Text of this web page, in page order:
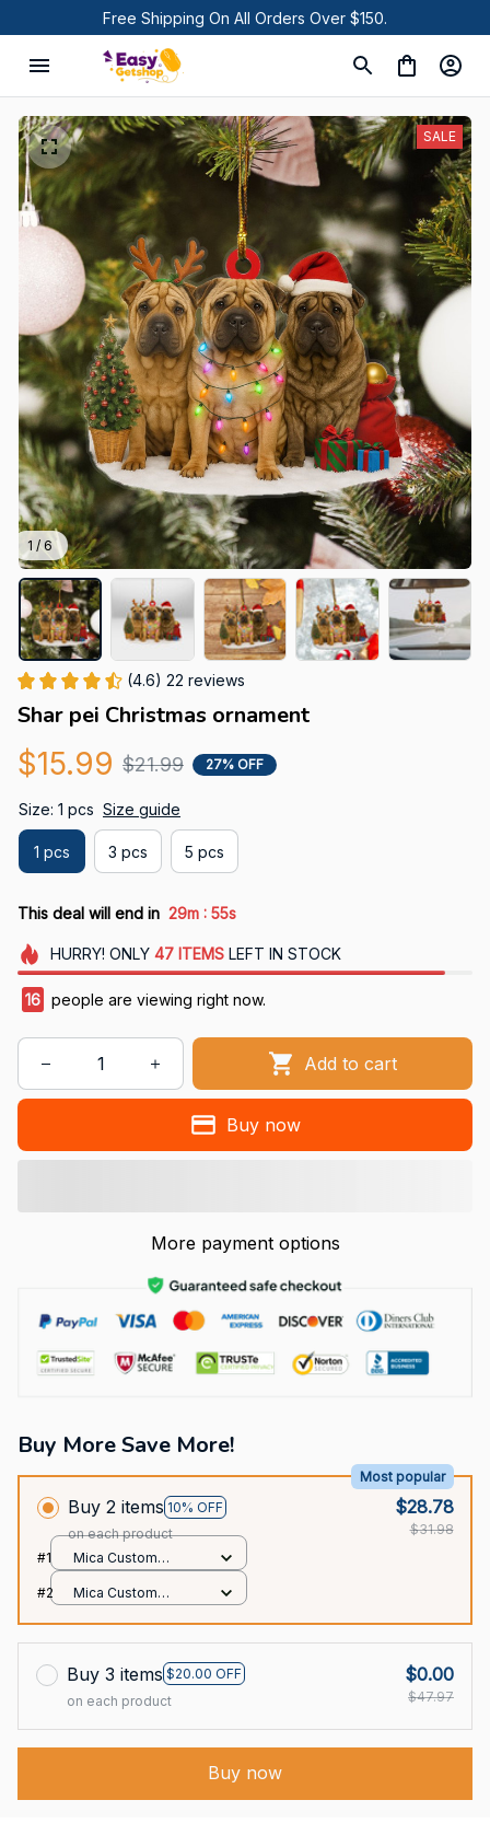
Free Shipping On All Orders Over $150.
1 / 6
SALE
(4.6) 22 reviews
Shar pei Christmas ornament
$15.99 $21.99 27% OFF
Size: 1 pcs Size guide
1 pcs 3 pcs 5 pcs
This deal will end in 29m : 53s
HURRY! ONLY 47 ITEMSLEFT IN STOCK
19 people are viewing right now.
Add to cart
Buy now
More payment options
Buy More Save More!
Buy 2 items 10% OFF
Most popular
on each product
$28.78
$31.98
#1
Mica Custom
print / 1 pcs
#2
Mica Custom
Buy 3 items $20.00 OFF
on each product
$0.00
$47.97
Buy now